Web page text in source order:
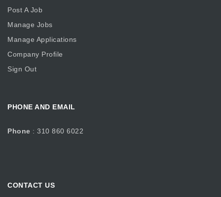
Post A Job
Manage Jobs
Manage Applications
Company Profile
Sign Out
PHONE AND EMAIL
Phone : 310 860 6022
CONTACT US